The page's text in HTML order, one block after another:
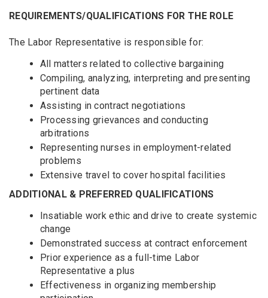
REQUIREMENTS/QUALIFICATIONS FOR THE ROLE
The Labor Representative is responsible for:
All matters related to collective bargaining
Compiling, analyzing, interpreting and presenting
pertinent data
Assisting in contract negotiations
Processing grievances and conducting
arbitrations
Representing nurses in employment-related
problems
Extensive travel to cover hospital facilities
ADDITIONAL & PREFERRED QUALIFICATIONS
Insatiable work ethic and drive to create systemic
change
Demonstrated success at contract enforcement
Prior experience as a full-time Labor
Representative a plus
Effectiveness in organizing membership